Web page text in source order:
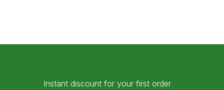
Instant discount for your first order